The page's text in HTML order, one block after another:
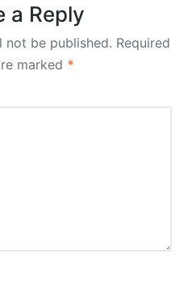
a Reply
not be published. Required
marked *